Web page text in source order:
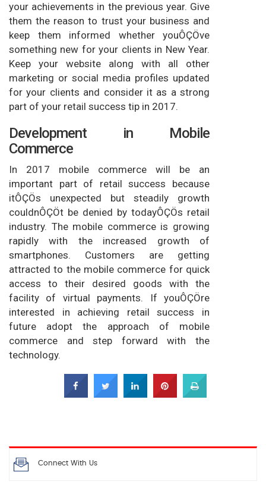
your achievements in the previous year. Give
them the reason to trust your business and
keep them informed whether youÔÇÖve
something new for your clients in New Year.
Keep your website along with all other
marketing or social media profiles updated
for your clients and consider it as a strong
part of your retail success tip in 2017.
Development in Mobile
Commerce
In 2017 mobile commerce will be an
important part of retail success because
itÔÇÖs unexpected but steadily growth
couldnÔÇÖt be denied by todayÔÇÖs retail
industry. The mobile commerce is growing
rapidly with the increased growth of
smartphones. Customers are getting
attracted to the mobile commerce for quick
access to their desired goods with the
facility of virtual payments. If youÔÇÖre
interested in achieving retail success in
future adopt the approach of mobile
commerce and step forward with the
technology.
Connect With Us